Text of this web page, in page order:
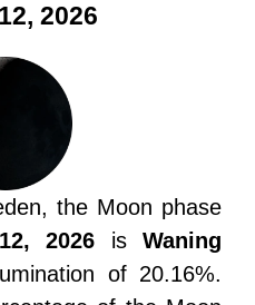
2026
the Moon phase
2026 isWaning
of 20.16%.